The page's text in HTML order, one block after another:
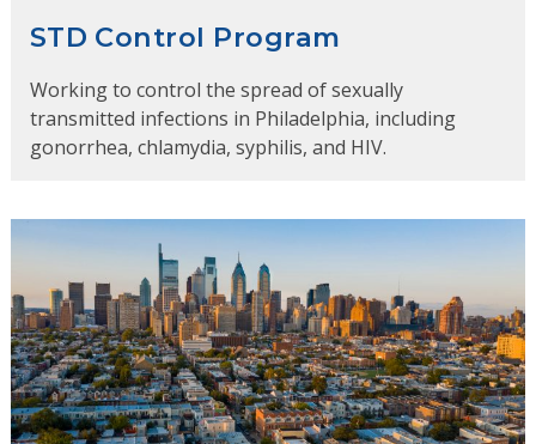
STD Control Program
Working to control the spread of sexually
transmitted infections in Philadelphia, including
gonorrhea, chlamydia, syphilis, and HIV.